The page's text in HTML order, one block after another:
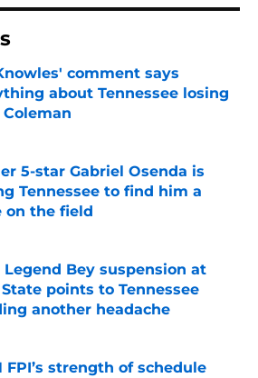
comment says
about Tennessee losing
Coleman
by on Invalid Date
5-star Gabriel Osenda is
Tennessee to find him a
on the field
by on Invalid Date
Legend Bey suspension at
points to Tennessee
another headache
by on Invalid Date
FPI’s strength of schedule